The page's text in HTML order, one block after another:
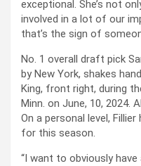
exceptional. She’s not
involved in a lot of our
that’s the sign of
No. 1 overall draft pick
by New York, shakes
King, front right, during
Minn. on June, 10, 2024.
On a personal level,
for this season.
“I want to obviously have